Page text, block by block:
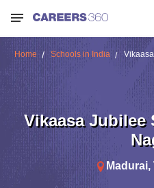
Home Schools in India
Vikaasa Jubilee
Madurai,